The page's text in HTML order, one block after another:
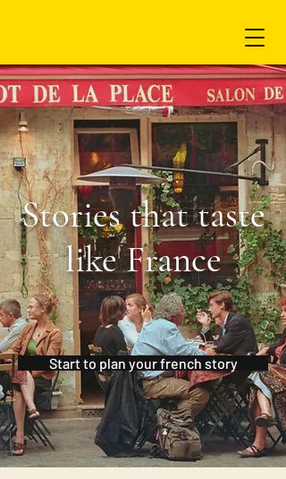
Stories that taste
like France
Start to plan your french story